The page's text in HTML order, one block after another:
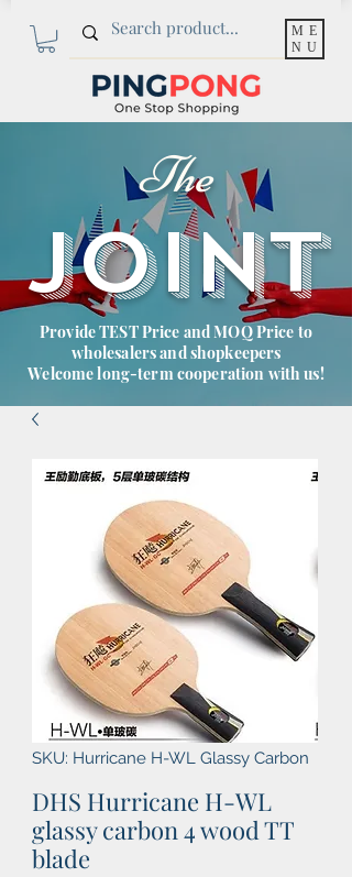
ME
NU
The
JOINT
Provide TEST Price and MOQ Price to
wholesalers and shopkeepers
Welcome long-term cooperation with us!
SKU: Hurricane H-WL Glassy Carbon
DHS Hurricane H-WL
glassy carbon 4 wood TT
blade